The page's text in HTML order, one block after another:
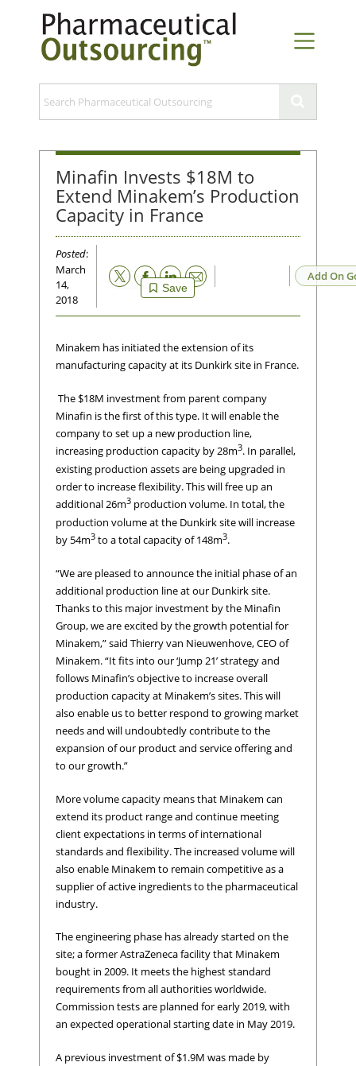
Minafin Invests $18M to
Extend Minakem’s Production
Capacity in France
Posted:
March
14,
2018
Save
Email Add On
Minakem has initiated the extension of its
manufacturing capacity at its Dunkirk site in France.
The $18M investment from parent company
Minafin is the first of this type. It will enable the
company to set up a new production line,
increasing production capacity by 28m3. In parallel,
existing production assets are being upgraded in
order to increase flexibility. This will free up an
additional 26m3 production volume. In total, the
production volume at the Dunkirk site will increase
by 54m3 to a total capacity of 148m3.
“We are pleased to announce the initial phase of an
additional production line at our Dunkirk site.
Thanks to this major investment by the Minafin
Group, we are excited by the growth potential for
Minakem,” said Thierry van Nieuwenhove, CEO of
Minakem. “It fits into our ‘Jump 21’ strategy and
follows Minafin’s objective to increase overall
production capacity at Minakem’s sites. This will
also enable us to better respond to growing market
needs and will undoubtedly contribute to the
expansion of our product and service offering and
to our growth.”
More volume capacity means that Minakem can
extend its product range and continue meeting
client expectations in terms of international
standards and flexibility. The increased volume will
also enable Minakem to remain competitive as a
supplier of active ingredients to the pharmaceutical
industry.
The engineering phase has already started on the
site; a former AstraZeneca facility that Minakem
bought in 2009. It meets the highest standard
requirements from all authorities worldwide.
Commission tests are planned for early 2019, with
an expected operational starting date in May 2019.
A previous investment of $1.9M was made by